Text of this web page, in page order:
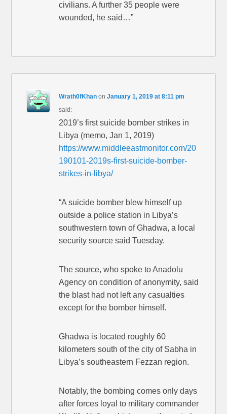
civilians. A further 35 people were
wounded, he said…”
Wrath0fKhan onJanuary 1, 2019 at 8:11 pm
said:
2019’s first suicide bomber strikes in
Libya (memo, Jan 1, 2019)
https://www.middleeastmonitor.com/20
190101-2019s-first-suicide-bomber-
strikes-in-libya/
“A suicide bomber blew himself up
outside a police station in Libya’s
southwestern town of Ghadwa, a local
security source said Tuesday.
The source, who spoke to Anadolu
Agency on condition of anonymity, said
the blast had not left any casualties
except for the bomber himself.
Ghadwa is located roughly 60
kilometers south of the city of Sabha in
Libya’s southeastern Fezzan region.
Notably, the bombing comes only days
after forces loyal to military commander